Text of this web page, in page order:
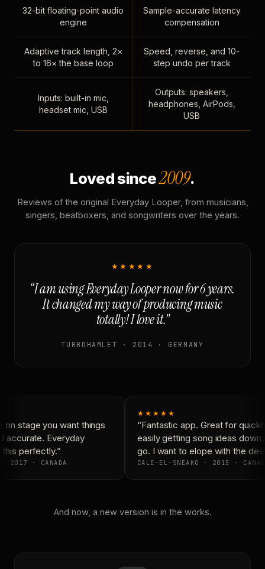
32-bit floating-point audio
engine
Sample-accurate latency
compensation
Adaptive track length, 2×
to 16× the base loop
Speed, reverse, and 10-
step undo per track
Inputs: built-in mic,
headset mic, USB
Outputs: speakers,
headphones, AirPods,
USB
Loved since2009.
Reviews of the original Everyday Looper, from musicians,
singers, beatboxers, and songwriters over the years.
★★★★★
“I am using Everyday Looper now for 6 years.
It changed my way of producing music
totally! I love it.”
TURBOHAMLET · 2014 · GERMANY
on stage you want things
Everyday
perfectly.”
· 2017 · CANADA
★★★★★
“Fantastic app. Great for
easily getting song ideas down
go. I want to elope with the
CALE-EL-SNEAKO · 2015 ·
And now, a new version is in the works.